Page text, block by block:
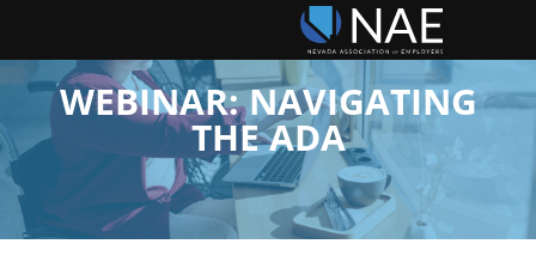
WEBINAR: NAVIGATING
THE ADA